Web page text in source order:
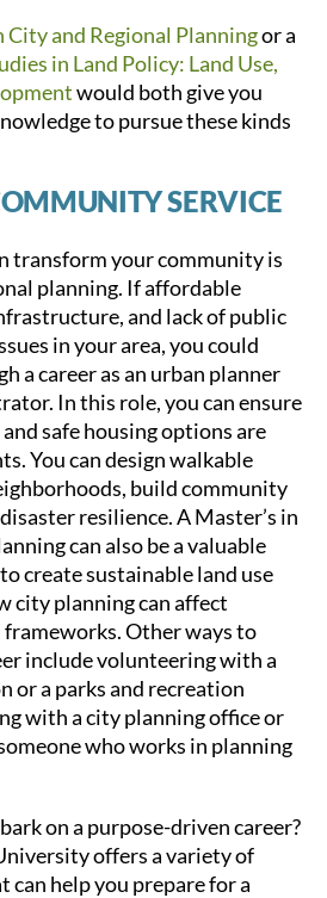
City and Regional Planningor a
in Land Policy: Land Use,
would both give you
to pursue these kinds
SERVICE
transform your community is
planning. If affordable
and lack of public
in your area, you could
a career as an urban planner
In this role, you can ensure
safe housing options are
You can design walkable
build community
resilience. A Master’s in
can also be a valuable
create sustainable land use
city planning can affect
frameworks. Other ways to
include volunteering with a
or a parks and recreation
with a city planning office or
who works in planning
on a purpose-driven career?
offers a variety of
can help you prepare for a